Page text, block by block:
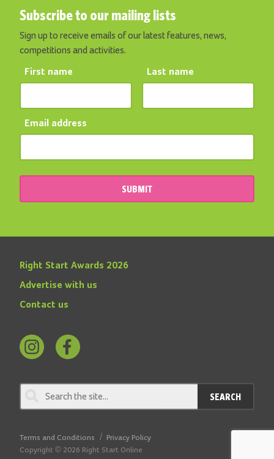
Subscribe to our mailing lists
Sign up to receive emails of our latest features, news,
competitions and activities.
First name Last name
Email address
SUBMIT
Right Start Awards 2026
Advertise with us
Contact us
Instagram
on
Facebook
SEARCH
Terms and Conditions
Privacy Policy
Copyright © 2026 Right Start Online